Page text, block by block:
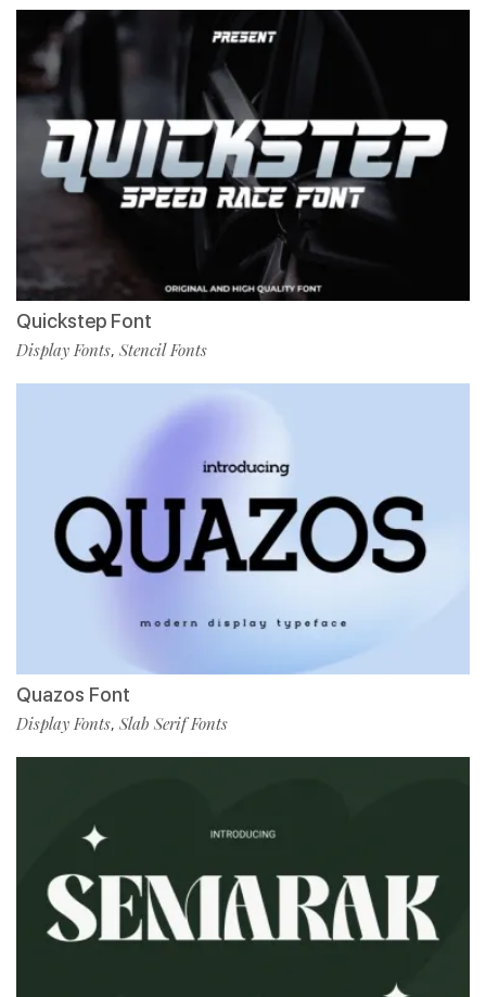
Quickstep Font
Display Fonts, Stencil Fonts
Quazos Font
Display Fonts, Slab Serif Fonts